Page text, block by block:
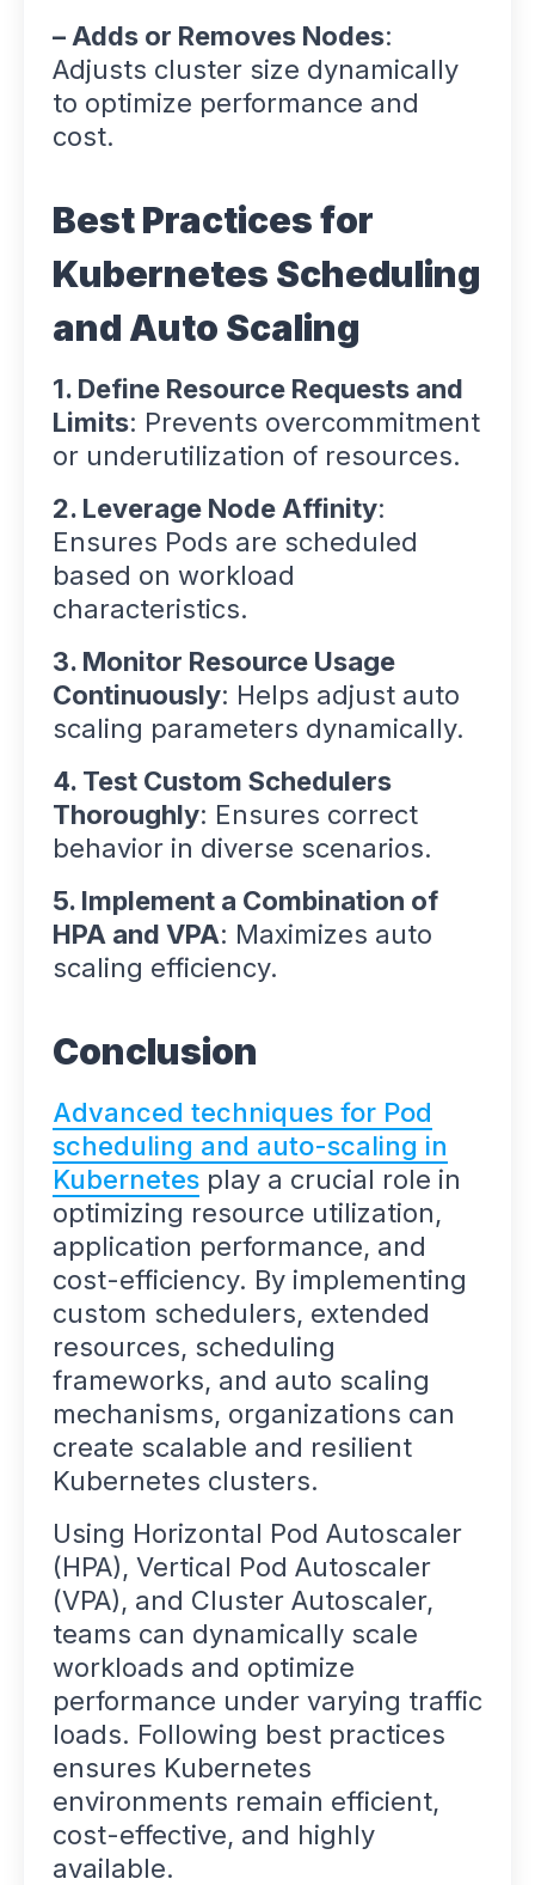
– Adds or Removes Nodes:
Adjusts cluster size dynamically
to optimize performance and
cost.
Best Practices for
Kubernetes Scheduling
and Auto Scaling
1. Define Resource Requests and
Limits: Prevents overcommitment
or underutilization of resources.
2. Leverage Node Affinity:
Ensures Pods are scheduled
based on workload
characteristics.
3. Monitor Resource Usage
Continuously: Helps adjust auto
scaling parameters dynamically.
4. Test Custom Schedulers
Thoroughly: Ensures correct
behavior in diverse scenarios.
5. Implement a Combination of
HPA and VPA: Maximizes auto
scaling efficiency.
Conclusion
Advanced techniques for Pod
scheduling and auto-scaling in
Kubernetesplay a crucial role in
optimizing resource utilization,
application performance, and
cost-efficiency. By implementing
custom schedulers, extended
resources, scheduling
frameworks, and auto scaling
mechanisms, organizations can
create scalable and resilient
Kubernetes clusters.
Using Horizontal Pod Autoscaler
(HPA), Vertical Pod Autoscaler
(VPA), and Cluster Autoscaler,
teams can dynamically scale
workloads and optimize
performance under varying traffic
loads. Following best practices
ensures Kubernetes
environments remain efficient,
cost-effective, and highly
available.